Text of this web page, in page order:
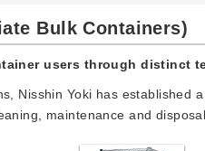
Bulk Containers)
users through distinct
Nisshin Yoki has established
maintenance and